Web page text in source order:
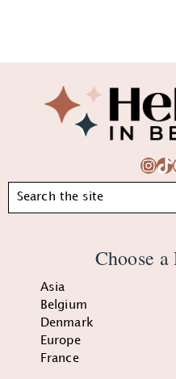
Search
Choose
Asia
Belgium
Denmark
Europe
France